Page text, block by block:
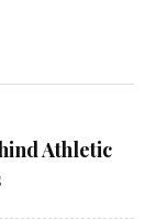
Athletic